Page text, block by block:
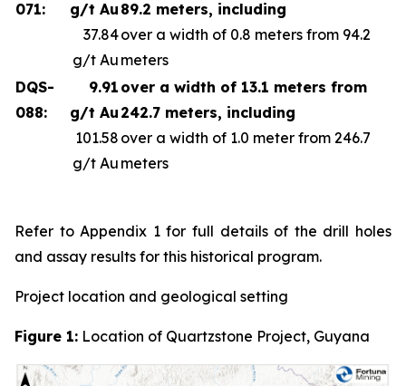
071:
g/t Au
37.84
g/t Au
89.2 meters, including
over a width of 0.8 meters from 94.2
meters
DQS-
088:
9.91
g/t Au
101.58
g/t Au
over a width of 13.1 meters from
242.7 meters, including
over a width of 1.0 meter from 246.7
meters
Refer to Appendix 1 for full details of the drill holes
and assay results for this historical program.
Project location and geological setting
Figure 1: Location of Quartzstone Project, Guyana